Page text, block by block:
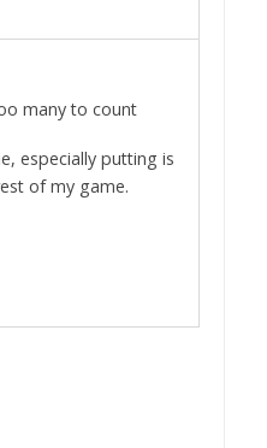
many to count
especially putting is
of my game.